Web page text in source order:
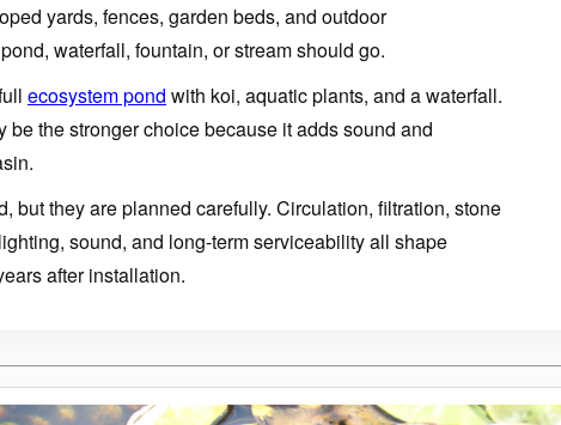
yards, fences, garden beds, and outdoor
waterfall, fountain, or stream should go.
ecosystem pond with koi, aquatic plants, and a waterfall.
be the stronger choice because it adds sound and
but they are planned carefully. Circulation, filtration, stone
sound, and long-term serviceability all shape
after installation.